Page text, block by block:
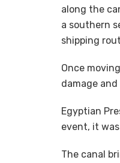
along the
a southern
shipping
Once
damage
Egyptian
event, it
The canal